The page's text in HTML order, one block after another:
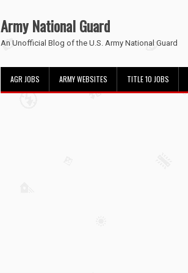
Army National Guard
An Unofficial Blog of the U.S. Army National Guard
AGR JOBS ARMY WEBSITES TITLE 10 JOBS